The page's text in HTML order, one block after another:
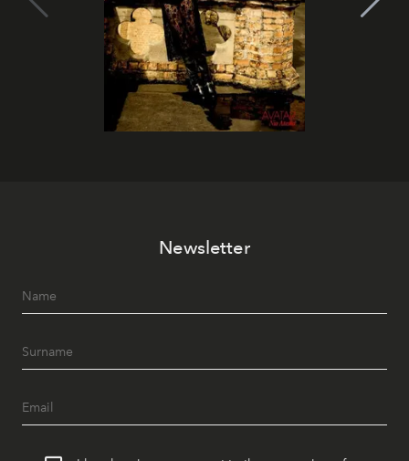
Newsletter